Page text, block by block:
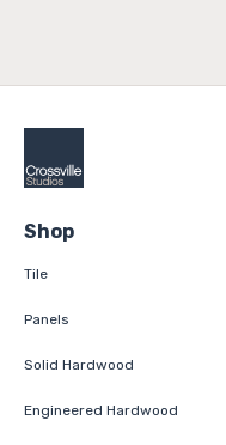
Shop
Tile
Panels
Solid Hardwood
Engineered Hardwood